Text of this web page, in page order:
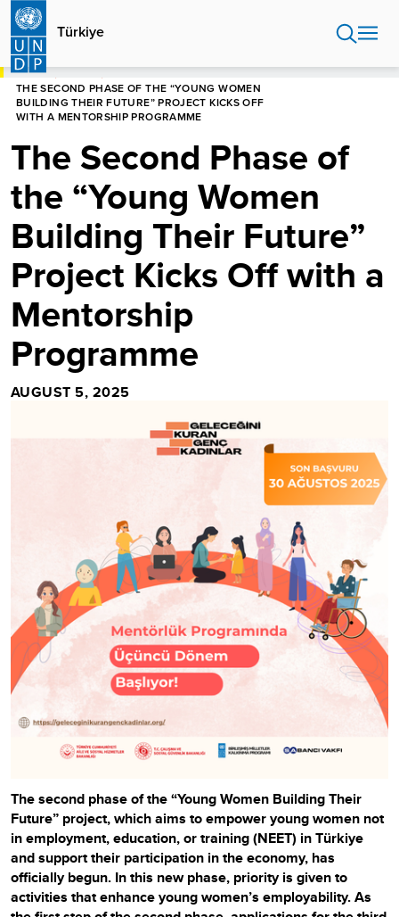
Skip
main
content
Türkiye
HOME
THE SECOND PHASE OF THE “YOUNG WOMEN
BUILDING THEIR FUTURE” PROJECT KICKS OFF
WITH A MENTORSHIP PROGRAMME
The Second Phase of
the “Young Women
Building Their Future”
Project Kicks Off with a
Mentorship
Programme
AUGUST 5, 2025
The second phase of the “Young Women Building Their
Future” project, which aims to empower young women not
in employment, education, or training (NEET) in Türkiye
and support their participation in the economy, has
officially begun. In this new phase, priority is given to
activities that enhance young women’s employability. As